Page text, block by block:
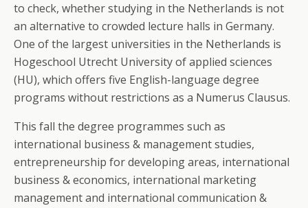
to check, whether studying in the Netherlands is not
an alternative to crowded lecture halls in Germany.
One of the largest universities in the Netherlands is
Hogeschool Utrecht University of applied sciences
(HU), which offers five English-language degree
programs without restrictions as a Numerus Clausus.
This fall the degree programmes such as
international business & management studies,
entrepreneurship for developing areas, international
business & economics, international marketing
management and international communication &